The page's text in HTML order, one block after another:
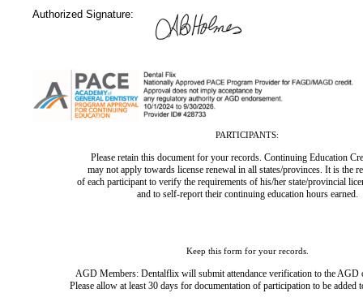
Authorized Signature:
PARTICIPANTS:
Please retain this document for your records. Continuing Education
may not apply towards license renewal in all states/provinces. It is the
of each participant to verify the requirements of his/her state/provincial
and to self-report their continuing education hours earned.
Keep this form for your records.
AGD Members: Dentalflix will submit attendance verification to the AGD
Please allow at least 30 days for documentation of participation to be added